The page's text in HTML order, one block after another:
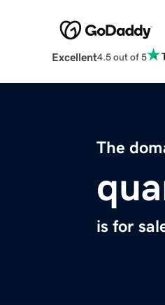
Excellent4.5 out of 5
The
is for